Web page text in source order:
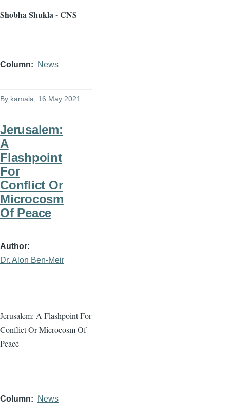
Shobha Shukla - CNS
Column News
By kamala , 16 May 2021
Jerusalem:
A
Flashpoint
For
Conflict Or
Microcosm
Of Peace
Author
Dr. Alon Ben-Meir
Jerusalem: A Flashpoint For
Conflict Or Microcosm Of
Peace
Column News